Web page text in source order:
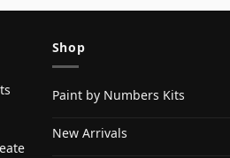
Shop
Paint by Numbers Kits
New Arrivals